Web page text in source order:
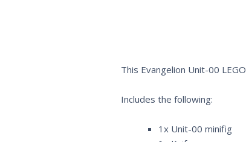
This Evangelion Unit-00
Includes the following:
1x Unit-00 minifig